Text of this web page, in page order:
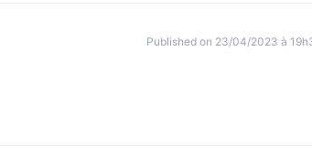
Published on 23/04/2023 à